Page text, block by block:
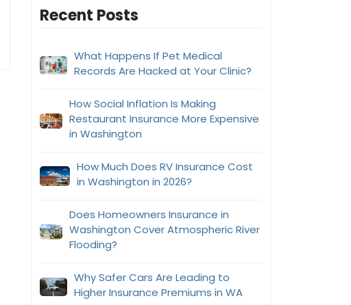
Recent Posts
What Happens If Pet Medical
Records Are Hacked at Your Clinic?
How Social Inflation Is Making
Restaurant Insurance More Expensive
in Washington
How Much Does RV Insurance Cost
in Washington in 2026?
Does Homeowners Insurance in
Washington Cover Atmospheric River
Flooding?
Why Safer Cars Are Leading to
Higher Insurance Premiums in WA